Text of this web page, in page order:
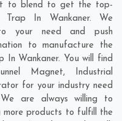
to blend to get the top-
Trap In Wankaner. We
your need and push
to manufacture the
In Wankaner. You will find
Magnet, Industrial
for your industry need
are always willing to
more products to fulfill the